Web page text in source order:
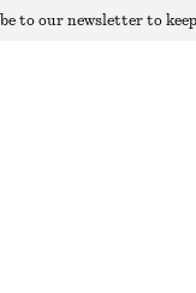
to our newsletter to